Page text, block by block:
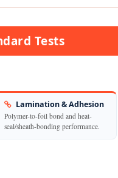
Tests
Lamination & Adhesion
Polymer-to-foil bond and heat-
seal/sheath-bonding performance.